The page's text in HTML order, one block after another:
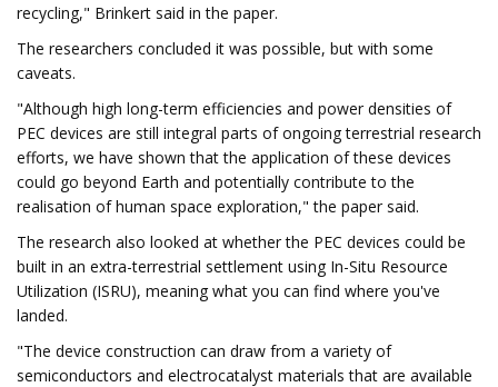
recycling," Brinkert said in the paper.
The researchers concluded it was possible, but with some
caveats.
"Although high long-term efficiencies and power densities of
PEC devices are still integral parts of ongoing terrestrial research
efforts, we have shown that the application of these devices
could go beyond Earth and potentially contribute to the
realisation of human space exploration," the paper said.
The research also looked at whether the PEC devices could be
built in an extra-terrestrial settlement using In-Situ Resource
Utilization (ISRU), meaning what you can find where you've
landed.
"The device construction can draw from a variety of
semiconductors and electrocatalyst materials that are available